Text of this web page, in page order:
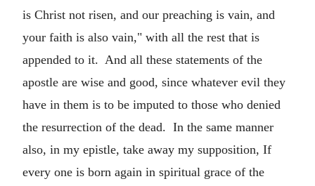
is Christ not risen, and our preaching is vain, and
your faith is also vain," with all the rest that is
appended to it. And all these statements of the
apostle are wise and good, since whatever evil they
have in them is to be imputed to those who denied
the resurrection of the dead. In the same manner
also, in my epistle, take away my supposition, If
every one is born again in spiritual grace of the